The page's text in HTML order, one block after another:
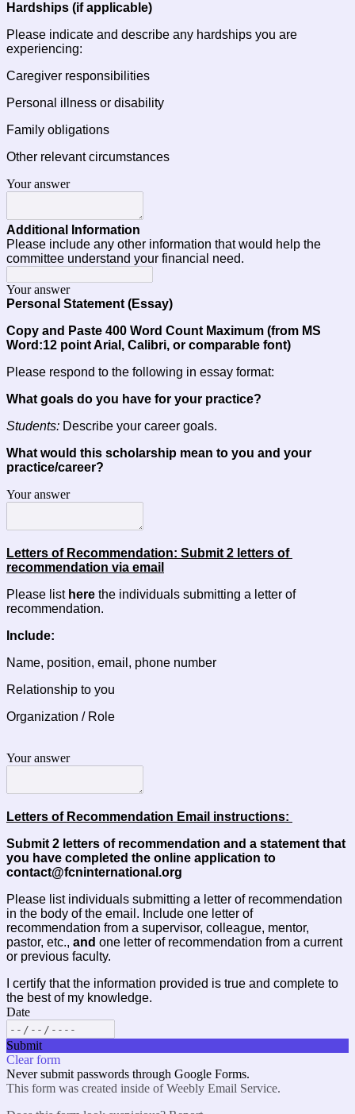
Hardships (if applicable)
Please indicate and describe any hardships you are
experiencing:
Caregiver responsibilities
Personal illness or disability
Family obligations
Other relevant circumstances
Your answer
Additional Information
Please include any other information that would help the
committee understand your financial need.
Your answer
Personal Statement (Essay)
Copy and Paste 400 Word Count Maximum (from MS
Word:12 point Arial, Calibri, or comparable font)
Please respond to the following in essay format:
What goals do you have for your practice?
Students: Describe your career goals.
What would this scholarship mean to you and your
practice/career?
Your answer
Letters of Recommendation: Submit 2 letters of
recommendation via email
Please list here the individuals submitting a letter of
recommendation.
Include:
Name, position, email, phone number
Relationship to you
Organization / Role
Your answer
Letters of Recommendation Email instructions:
Submit 2 letters of recommendation and a statement that
you have completed the online application to
contact@fcninternational.org
Please list individuals submitting a letter of recommendation
in the body of the email. Include one letter of
recommendation from a supervisor, colleague, mentor,
pastor, etc., and one letter of recommendation from a current
or previous faculty.
I certify that the information provided is true and complete to
the best of my knowledge.
Date
Submit
Clear form
Never submit passwords through Google Forms.
This form was created inside of Weebly Email Service.